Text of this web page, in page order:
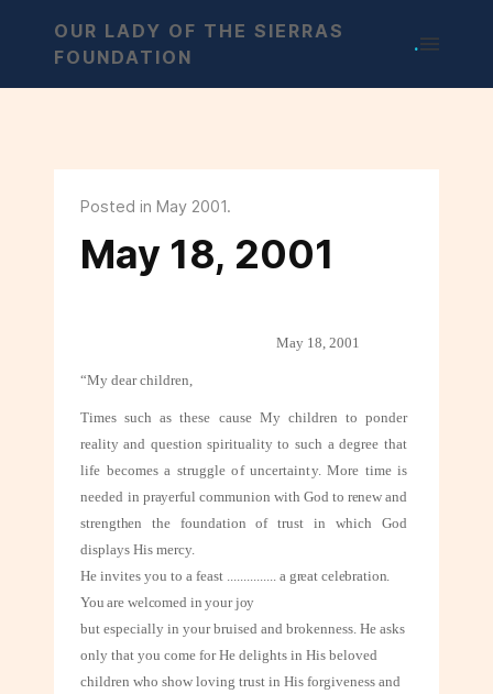
OUR LADY OF THE SIERRAS
FOUNDATION
.
Posted in May 2001.
May 18, 2001
May 18, 2001
“My dear children,
Times such as these cause My children to ponder
reality and question spiritualityto such a degree that
life becomes a struggle of uncertainty. More time is
needed in prayerful communion with God to renew and
strengthen the foundation of trustin which God
displays His mercy.
He invites you to a feast
a great celebration.
You are welcomed in your joy
but especially in your bruised and brokenness. He asks
only that you come for He delights in His beloved
children who show loving trust in His forgiveness and